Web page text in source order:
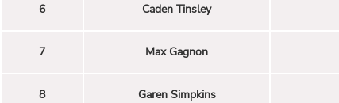
6 Caden Tinsley
7 Max Gagnon
8 Garen Simpkins